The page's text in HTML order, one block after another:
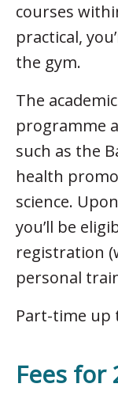
courses
practical,
the gym.
The
programme
such as the
health
science.
you’ll be
registration
personal
Part-time up
Fees for